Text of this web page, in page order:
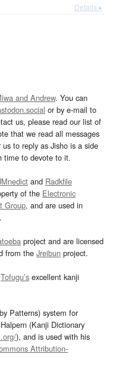
Details ▸
and Andrew. You can
or by e-mail to
us, please read our list of
that we read all messages
to reply as Jisho is a side
time to devote to it.
and Radkfile
of the Electronic
Group, and are used in
.
project and are licensed
from the Jreibun project.
Tofugu’s excellent kanji
Patterns) system for
(Kanji Dictionary
), and is used with his
Attribution-